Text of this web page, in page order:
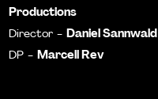
Productions
Director -Daniel Sannwald
DP -Marcell Rev